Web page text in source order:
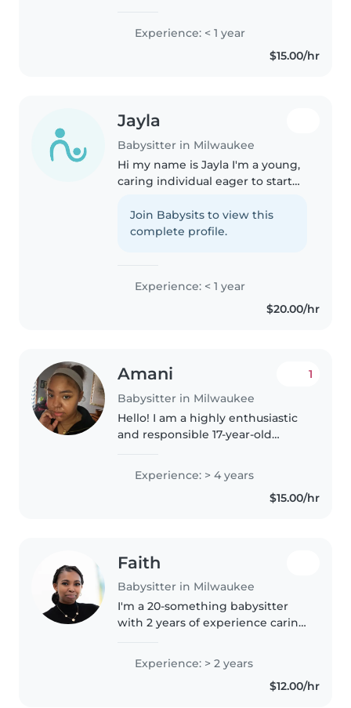
Experience: < 1 year
$15.00/hr
Jayla
Babysitter in Milwaukee
Hi my name is Jayla I'm a young,
caring individual eager to start
comfortable with babies and
happy to help with pets,
Join Babysits to view this
complete profile.
Experience: < 1 year
$20.00/hr
Amani
Babysitter in Milwaukee
1
Hello! I am a highly enthusiastic
and responsible 17-year-old
working with children since I
Experience: > 4 years
$15.00/hr
Faith
Babysitter in Milwaukee
I'm a 20-something babysitter
with 2 years of experience caring
and teenagers. I'm currently
enrolled in college and hold a
Experience: > 2 years
$12.00/hr